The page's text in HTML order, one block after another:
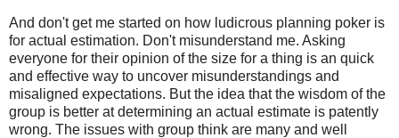
And don't get me started on how ludicrous planning poker is
for actual estimation. Don't misunderstand me. Asking
everyone for their opinion of the size for a thing is an quick
and effective way to uncover misunderstandings and
misaligned expectations. But the idea that the wisdom of the
group is better at determining an actual estimate is patently
wrong. The issues with group think are many and well